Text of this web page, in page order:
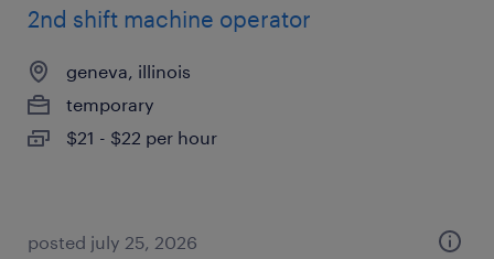
2nd shift machine operator
geneva, illinois
temporary
$21 - $22 per hour
posted july 25, 2026